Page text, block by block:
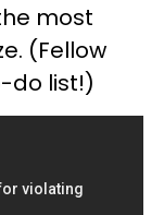
most
(Fellow
do list!)